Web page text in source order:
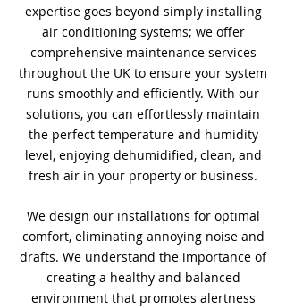
expertise goes beyond simply installing
air conditioning systems; we offer
comprehensive maintenance services
throughout the UK to ensure your system
runs smoothly and efficiently. With our
solutions, you can effortlessly maintain
the perfect temperature and humidity
level, enjoying dehumidified, clean, and
fresh air in your property or business.
We design our installations for optimal
comfort, eliminating annoying noise and
drafts. We understand the importance of
creating a healthy and balanced
environment that promotes alertness